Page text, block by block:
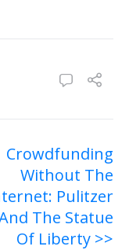
Crowdfunding
Without The
Pulitzer
The Statue
Of Liberty >>